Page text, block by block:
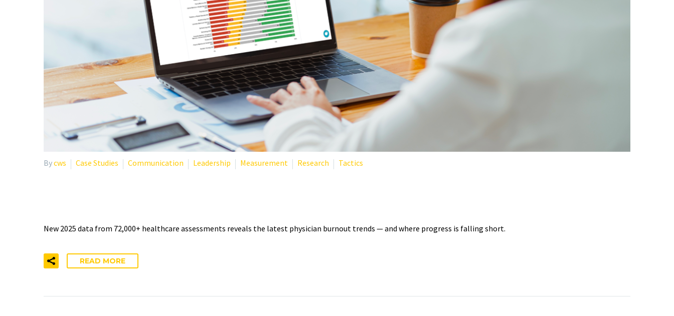
Bycws Case Studies Communication Leadership Measurement Research Tactics
New 2025 data from 72,000+ healthcare assessments reveals the latest physician burnout trends — and where progress is falling short.
READ MORE